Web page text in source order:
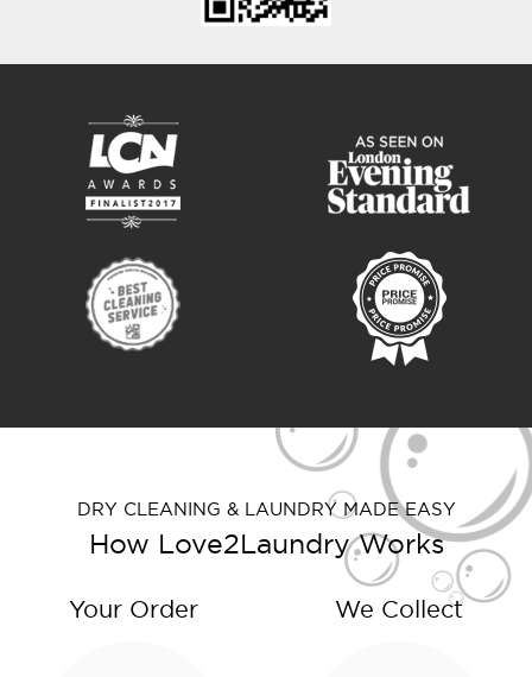
DRY CLEANING & LAUNDRY MADE EASY
How Love2Laundry Works
Your Order We Collect